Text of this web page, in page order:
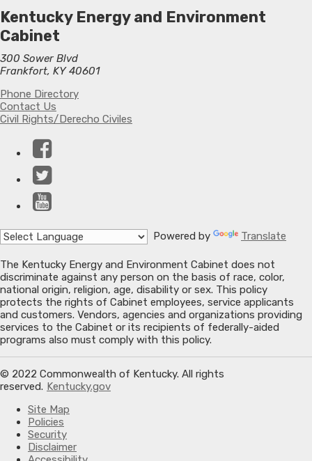
Kentucky Energy and Environment
Cabinet
300 Sower Blvd
Frankfort, KY 40601
Phone Directory
Contact Us
Civil Rights/Derecho Civiles
Powered by Translate
The Kentucky Energy and Environment Cabinet does not
discriminate against any person on the basis of race, color,
national origin, religion, age, disability or sex. This policy
protects the rights of Cabinet employees, service applicants
and customers. Vendors, agencies and organizations providing
services to the Cabinet or its recipients of federally-aided
programs also must comply with this policy.
© 2022 Commonwealth of Kentucky. All rights
reserved. Kentucky.gov
Site Map
Policies
Security
Disclaimer